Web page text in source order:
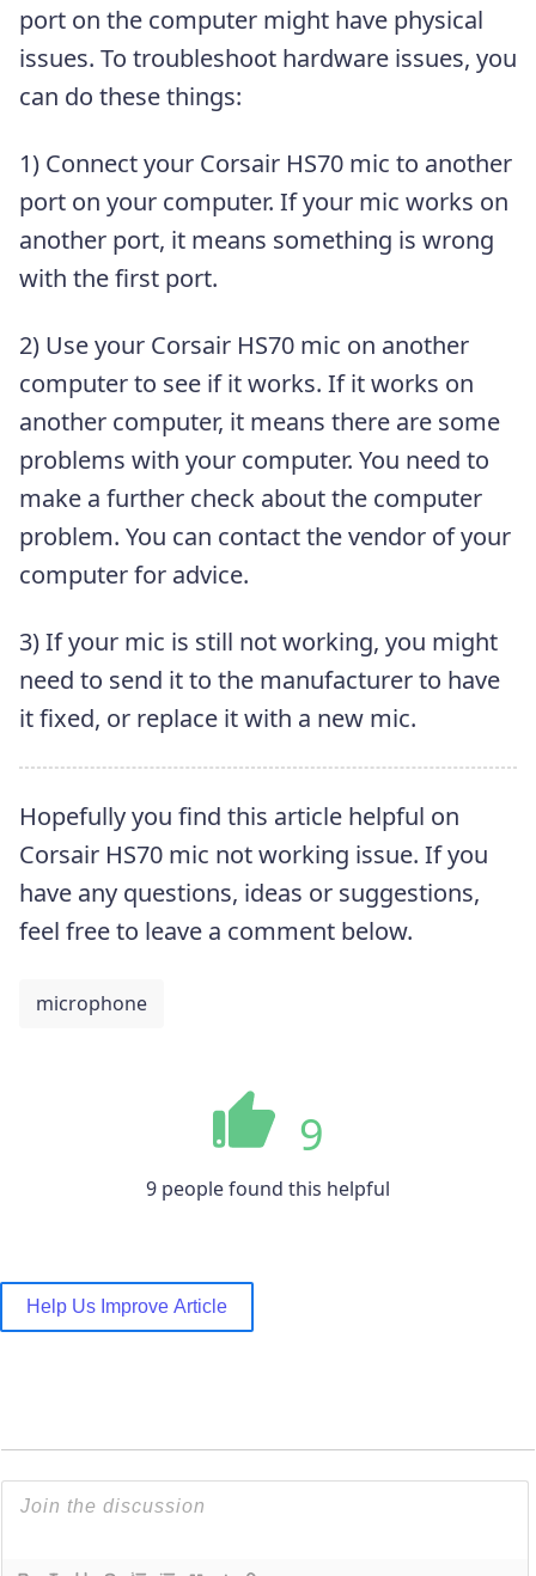
port on the computer might have physical
issues. To troubleshoot hardware issues, you
can do these things:
1) Connect your Corsair HS70 mic to another
port on your computer. If your mic works on
another port, it means something is wrong
with the first port.
2) Use your Corsair HS70 mic on another
computer to see if it works. If it works on
another computer, it means there are some
problems with your computer. You need to
make a further check about the computer
problem. You can contact the vendor of your
computer for advice.
3) If your mic is still not working, you might
need to send it to the manufacturer to have
it fixed, or replace it with a new mic.
Hopefully you find this article helpful on
Corsair HS70 mic not working issue. If you
have any questions, ideas or suggestions,
feel free to leave a comment below.
microphone
9
9 people found this helpful
Help Us Improve Article